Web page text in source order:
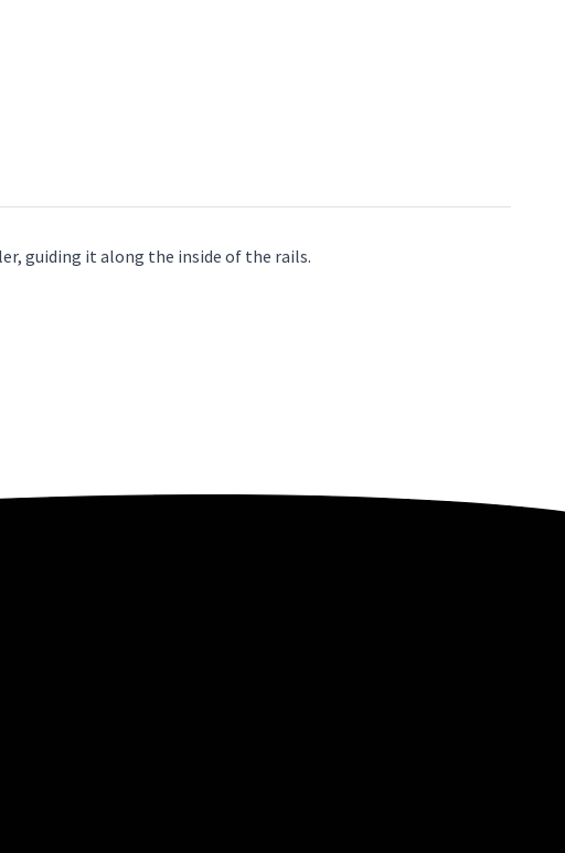
guiding it along the inside of the rails.